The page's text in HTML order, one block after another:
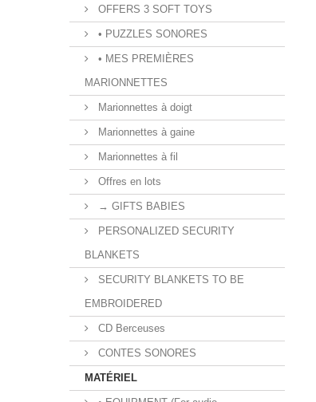
OFFERS 3 SOFT TOYS
• PUZZLES SONORES
• MES PREMIÈRES
MARIONNETTES
Marionnettes à doigt
Marionnettes à gaine
Marionnettes à fil
Offres en lots
→ GIFTS BABIES
PERSONALIZED SECURITY
BLANKETS
SECURITY BLANKETS TO BE
EMBROIDERED
CD Berceuses
CONTES SONORES
MATÉRIEL